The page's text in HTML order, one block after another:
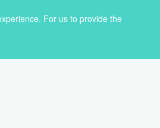
up for our newsletter
First
Email
For us to provide the